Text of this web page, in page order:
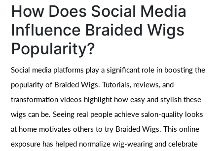
How Does Social Media
Influence Braided Wigs
Popularity?
Social media platforms play a significant role in boosting the
popularity of Braided Wigs. Tutorials, reviews, and
transformation videos highlight how easy and stylish these
wigs can be. Seeing real people achieve salon-quality looks
at home motivates others to try Braided Wigs. This online
exposure has helped normalize wig-wearing and celebrate